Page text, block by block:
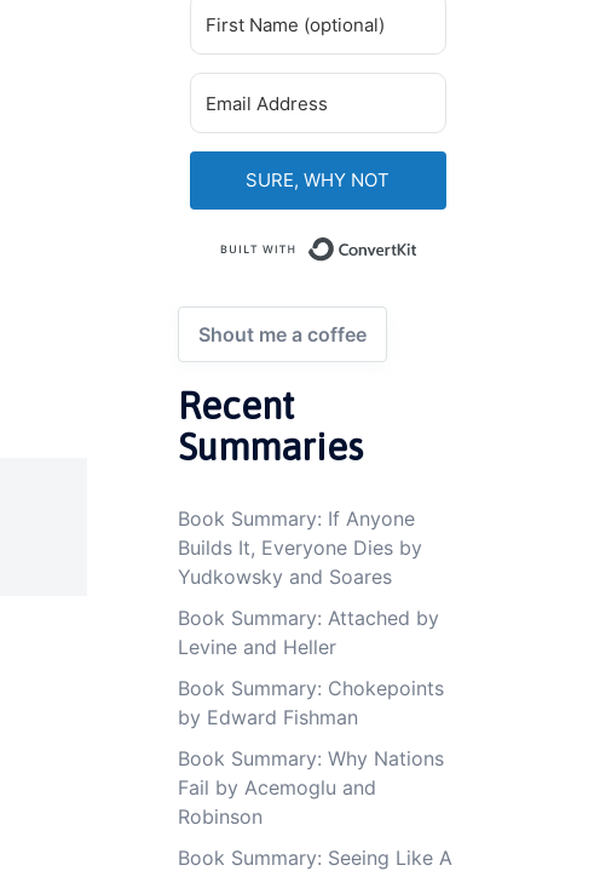
SURE, WHY NOT
Shout me a coffee
Recent
Summaries
Book Summary: If Anyone
Builds It, Everyone Dies by
Yudkowsky and Soares
Book Summary: Attached by
Levine and Heller
Book Summary: Chokepoints
by Edward Fishman
Book Summary: Why Nations
Fail by Acemoglu and
Robinson
Book Summary: Seeing Like A